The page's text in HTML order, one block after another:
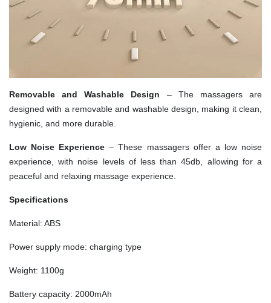
Removable and Washable Design – The massagers are
designed with a removable and washable design, making it clean,
hygienic, and more durable.
Low Noise Experience – These massagers offer a low noise
experience, with noise levels of less than 45db, allowing for a
peaceful and relaxing massage experience.
Specifications
Material: ABS
Power supply mode: charging type
Weight: 1100g
Battery capacity: 2000mAh